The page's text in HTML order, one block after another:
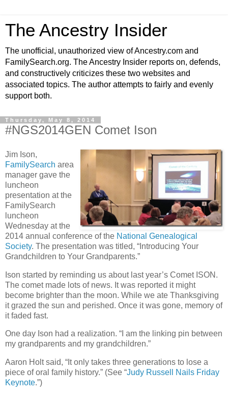
The Ancestry Insider
The unofficial, unauthorized view of Ancestry.com and
FamilySearch.org. The Ancestry Insider reports on, defends,
and constructively criticizes these two websites and
associated topics. The author attempts to fairly and evenly
support both.
Thursday, May 8, 2014
#NGS2014GEN Comet Ison
Jim Ison,
FamilySearch area
manager gave the
luncheon
presentation at the
FamilySearch
luncheon
Wednesday at the
2014 annual conference of the National Genealogical
Society. The presentation was titled, “Introducing Your
Grandchildren to Your Grandparents.”
Ison started by reminding us about last year’s Comet ISON.
The comet made lots of news. It was reported it might
become brighter than the moon. While we ate Thanksgiving
it grazed the sun and perished. Once it was gone, memory of
it faded fast.
One day Ison had a realization. “I am the linking pin between
my grandparents and my grandchildren.”
Aaron Holt said, “It only takes three generations to lose a
piece of oral family history.” (See “Judy Russell Nails Friday
Keynote.”)